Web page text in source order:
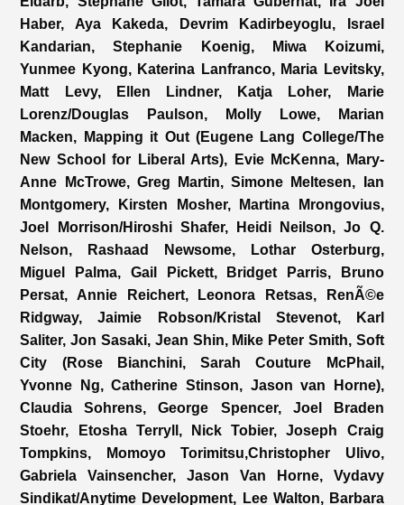
Haber, Aya Kakeda, Devrim Kadirbeyoglu, Israel
Kandarian, Stephanie Koenig, Miwa Koizumi,
Yunmee Kyong, Katerina Lanfranco, Maria Levitsky,
Matt Levy, Ellen Lindner, Katja Loher, Marie
Lorenz/Douglas Paulson, Molly Lowe, Marian
Macken, Mapping it Out (Eugene Lang College/The
New School for Liberal Arts), Evie McKenna, Mary-
Anne McTrowe, Greg Martin, Simone Meltesen, Ian
Montgomery, Kirsten Mosher, Martina Mrongovius,
Joel Morrison/Hiroshi Shafer, Heidi Neilson, Jo Q.
Nelson, Rashaad Newsome, Lothar Osterburg,
Miguel Palma, Gail Pickett, Bridget Parris, Bruno
Persat, Annie Reichert, Leonora Retsas, RenÃ©e
Ridgway, Jaimie Robson/Kristal Stevenot, Karl
Saliter, Jon Sasaki, Jean Shin, Mike Peter Smith, Soft
City (Rose Bianchini, Sarah Couture McPhail,
Yvonne Ng, Catherine Stinson, Jason van Horne),
Claudia Sohrens, George Spencer, Joel Braden
Stoehr, Etosha Terryll, Nick Tobier, Joseph Craig
Tompkins, Momoyo Torimitsu,Christopher Ulivo,
Gabriela Vainsencher, Jason Van Horne, Vydavy
Sindikat/Anytime Development, Lee Walton, Barbara